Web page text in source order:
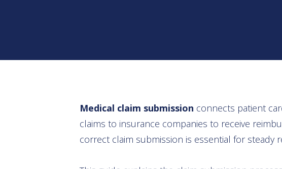
Medical claim submission connects patient
claims to insurance companies to receive
correct claim submission is essential for steady